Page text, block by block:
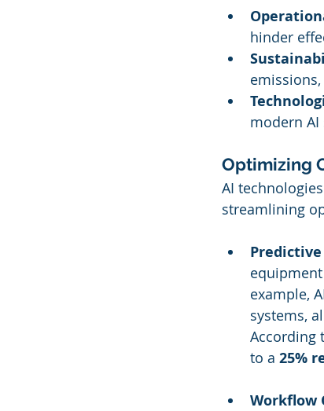
hinder
modern
Optimizing
AI
streamlining
example,
systems,
According
to a 25%
Workflow